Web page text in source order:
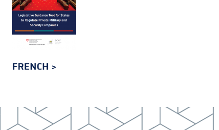
FRENCH